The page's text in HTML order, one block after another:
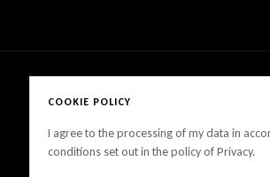
Copyright © 2025 LanesCarProducts All
COOKIE POLICY
I agree to the processing of my data in
conditions set out in the policy of Privacy.